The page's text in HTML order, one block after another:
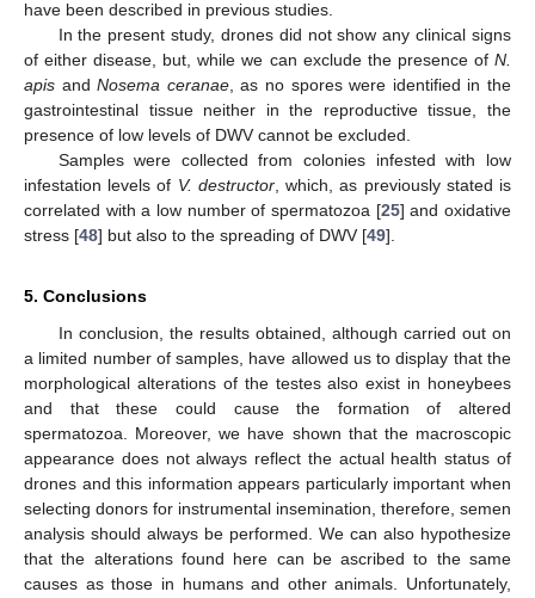
have been described in previous studies.
In the present study, drones did not show any clinical signs
of either disease, but, while we can exclude the presence of N.
apis andNosema ceranae, as no spores were identified in the
gastrointestinal tissue neither in the reproductive tissue, the
presence of low levels of DWV cannot be excluded.
Samples were collected from colonies infested with low
infestation levels of V. destructor, which, as previously stated is
correlated with a low number of spermatozoa [25] and oxidative
stress [48] but also to the spreading of DWV [49].
5. Conclusions
In conclusion, the results obtained, although carried out on
a limited number of samples, have allowed us to display that the
morphological alterations of the testes also exist in honeybees
and that these could cause the formation of altered
spermatozoa. Moreover, we have shown that the macroscopic
appearance does not always reflect the actual health status of
drones and this information appears particularly important when
selecting donors for instrumental insemination, therefore, semen
analysis should always be performed. We can also hypothesize
that the alterations found here can be ascribed to the same
causes as those in humans and other animals. Unfortunately,